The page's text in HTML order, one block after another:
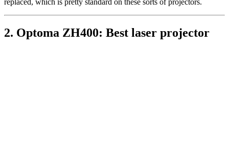
replaced, which is pretty standard on these sorts of projectors.
2. Optoma ZH400: Best laser projector